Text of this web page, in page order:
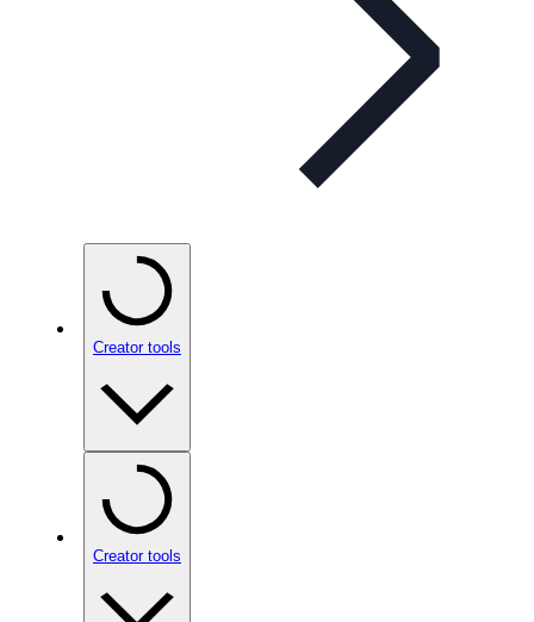
Creator tools
Creator tools